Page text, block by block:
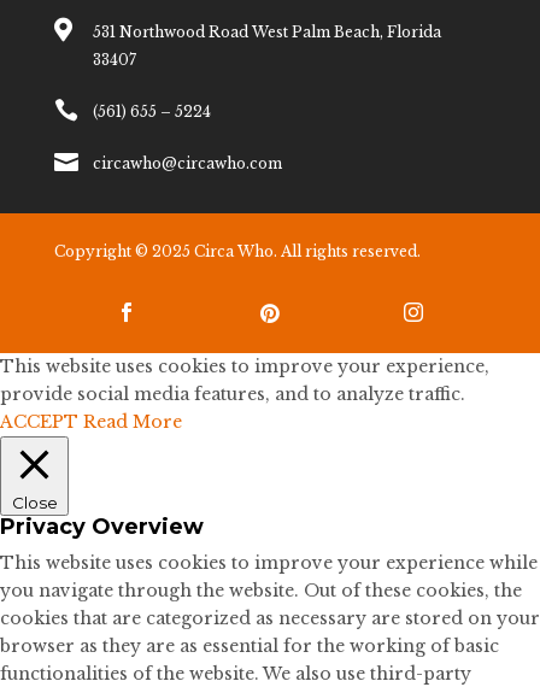

531 Northwood Road West Palm Beach, Florida
33407
 (561) 655 – 5224
 circawho@circawho.com
Copyright © 2025 Circa Who. All rights reserved.
  
This website uses cookies to improve your experience,
provide social media features, and to analyze traffic.
ACCEPT Read More
Close
Privacy Overview
This website uses cookies to improve your experience while
you navigate through the website. Out of these cookies, the
cookies that are categorized as necessary are stored on your
browser as they are as essential for the working of basic
functionalities of the website. We also use third-party